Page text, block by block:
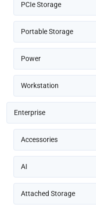
PCIe Storage
Portable Storage
Power
Workstation
Enterprise
Accessories
AI
Attached Storage